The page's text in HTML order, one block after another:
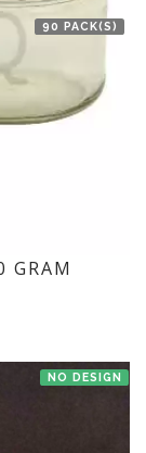
90 PACK(S)
GRAM
NO DESIGN